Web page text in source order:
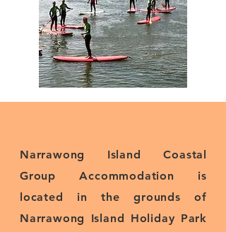
Narrawong Island Coastal
Group Accommodation is
located in the grounds of
Narrawong Island Holiday Park